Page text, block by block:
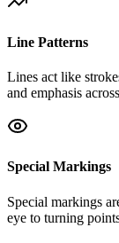
Line Patterns
Lines act like
and emphasis
Special Markings
Special markings
eye to turning